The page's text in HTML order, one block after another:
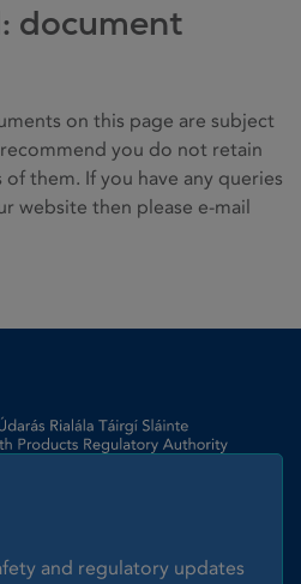
document
on this page are subject
you do not retain
them. If you have any queries
website then please e-mail
and regulatory updates